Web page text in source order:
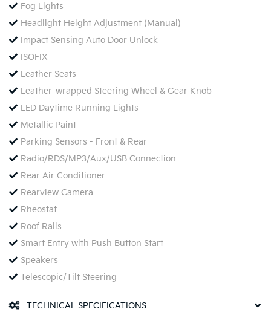
Fog Lights
Headlight Height Adjustment (Manual)
Impact Sensing Auto Door Unlock
ISOFIX
Leather Seats
Leather-wrapped Steering Wheel & Gear Knob
LED Daytime Running Lights
Metallic Paint
Parking Sensors - Front & Rear
Radio/RDS/MP3/Aux/USB Connection
Rear Air Conditioner
Rearview Camera
Rheostat
Roof Rails
Smart Entry with Push Button Start
Speakers
Telescopic/Tilt Steering
TECHNICAL SPECIFICATIONS